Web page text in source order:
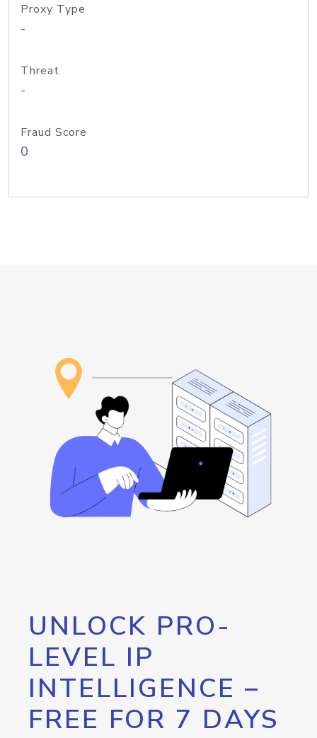
Proxy Type
-
Threat
-
Fraud Score
0
UNLOCK PRO-
LEVEL IP
INTELLIGENCE –
FREE FOR 7 DAYS